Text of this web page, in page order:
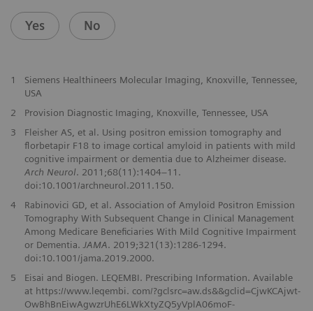
Yes No
1
Siemens Healthineers Molecular Imaging, Knoxville, Tennessee,
USA
2
Provision Diagnostic Imaging, Knoxville, Tennessee, USA
3
Fleisher AS, et al. Using positron emission tomography and
florbetapir F18 to image cortical amyloid in patients with mild
cognitive impairment or dementia due to Alzheimer disease.
Arch Neurol. 2011;68(11):1404–11.
doi:10.1001/archneurol.2011.150.
4
Rabinovici GD, et al. Association of Amyloid Positron Emission
Tomography With Subsequent Change in Clinical Management
Among Medicare Beneficiaries With Mild Cognitive Impairment
or Dementia. JAMA. 2019;321(13):1286-1294.
doi:10.1001/jama.2019.2000.
5
Eisai and Biogen. LEQEMBI. Prescribing Information. Available
at https://www.leqembi. com/?gclsrc=aw.ds&&gclid=CjwKCAjwt-
OwBhBnEiwAgwzrUhE6LWkXtyZQ5yVplA06moF-